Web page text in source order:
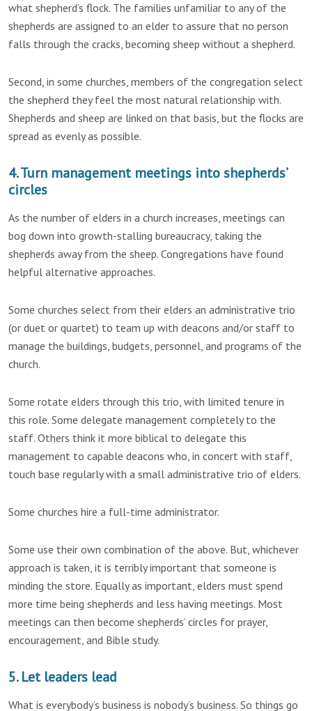
what shepherd’s flock. The families unfamiliar to any of the
shepherds are assigned to an elder to assure that no person
falls through the cracks, becoming sheep without a shepherd.
Second, in some churches, members of the congregation select
the shepherd they feel the most natural relationship with.
Shepherds and sheep are linked on that basis, but the flocks are
spread as evenly as possible.
4. Turn management meetings into shepherds’
circles
As the number of elders in a church increases, meetings can
bog down into growth-stalling bureaucracy, taking the
shepherds away from the sheep. Congregations have found
helpful alternative approaches.
Some churches select from their elders an administrative trio
(or duet or quartet) to team up with deacons and/or staff to
manage the buildings, budgets, personnel, and programs of the
church.
Some rotate elders through this trio, with limited tenure in
this role. Some delegate management completely to the
staff. Others think it more biblical to delegate this
management to capable deacons who, in concert with staff,
touch base regularly with a small administrative trio of elders.
Some churches hire a full-time administrator.
Some use their own combination of the above. But, whichever
approach is taken, it is terribly important that someone is
minding the store. Equally as important, elders must spend
more time being shepherds and less having meetings. Most
meetings can then become shepherds’ circles for prayer,
encouragement, and Bible study.
5. Let leaders lead
What is everybody’s business is nobody’s business. So things go